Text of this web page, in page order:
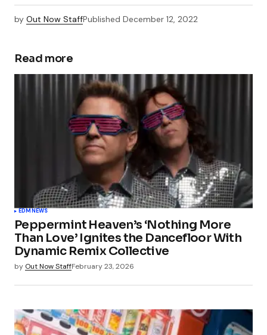
by Out Now StaffPublished December 12, 2022
Read more
EDMNEWS
Peppermint Heaven’s ‘Nothing More
Than Love’ Ignites the Dancefloor With
Dynamic Remix Collective
by Out Now StaffFebruary 23, 2026